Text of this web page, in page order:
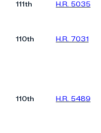
111th H.R. 5035
110th H.R. 7031
110th H.R. 5489